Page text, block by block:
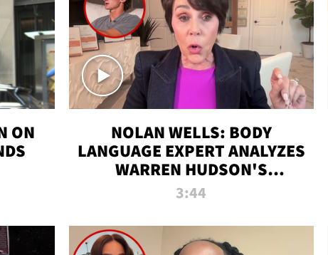
ON
NOLAN WELLS: BODY
LANGUAGE EXPERT ANALYZES
WARREN HUDSON'S
INTERVIEW
3:44